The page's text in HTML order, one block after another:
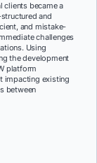
clients became a
and
and mistake-
challenges
Using
the development
platform
impacting existing
between